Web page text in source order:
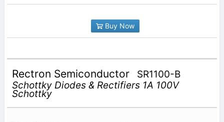
Buy Now
Rectron Semiconductor
SR1100-B
Schottky Diodes & Rectifiers 1A 100V
Schottky